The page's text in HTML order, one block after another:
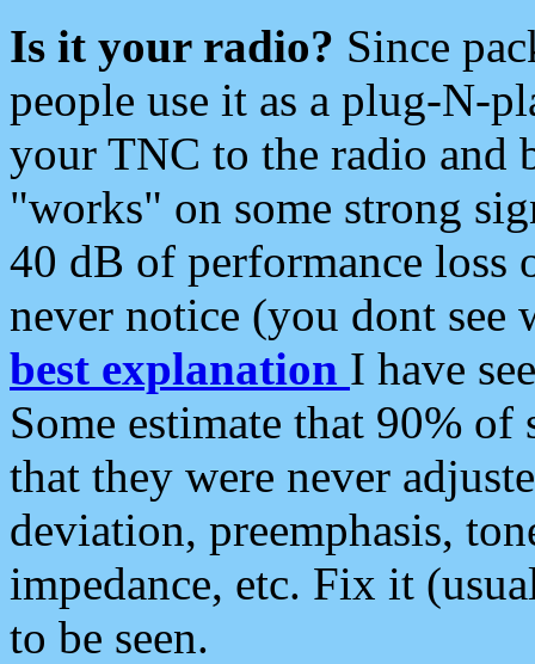
Is it your radio? Since
people use it as a plug-N-
your TNC to the radio and
"works" on some strong
40 dB of performance loss
never notice (you dont see
best explanation I have
Some estimate that 90%
that they were never
deviation, preemphasis,
impedance, etc. Fix it
to be seen.